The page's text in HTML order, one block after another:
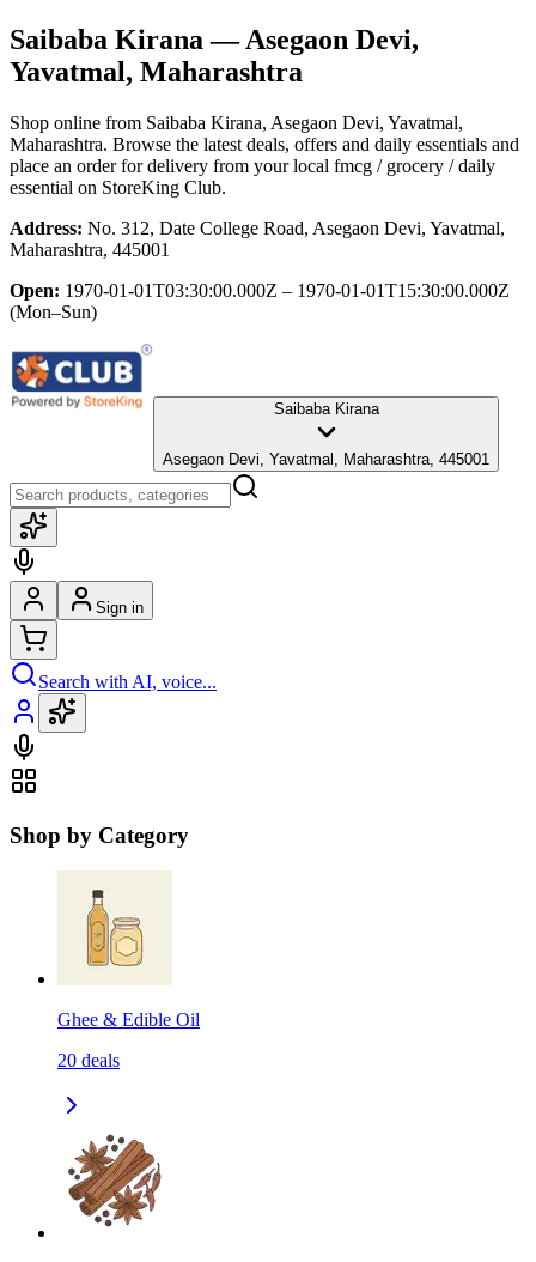
Saibaba Kirana — Asegaon Devi,
Yavatmal, Maharashtra
Shop online from Saibaba Kirana, Asegaon Devi, Yavatmal,
Maharashtra. Browse the latest deals, offers and daily essentials and
place an order for delivery from your local fmcg / grocery / daily
essential on StoreKing Club.
Address: No. 312, Date College Road, Asegaon Devi, Yavatmal,
Maharashtra, 445001
Open: 1970-01-01T03:30:00.000Z – 1970-01-01T15:30:00.000Z
(Mon–Sun)
Saibaba Kirana
Asegaon Devi, Yavatmal, Maharashtra, 445001
Sign in
Search with AI, voice...
Shop by Category
Ghee & Edible Oil
20 deals